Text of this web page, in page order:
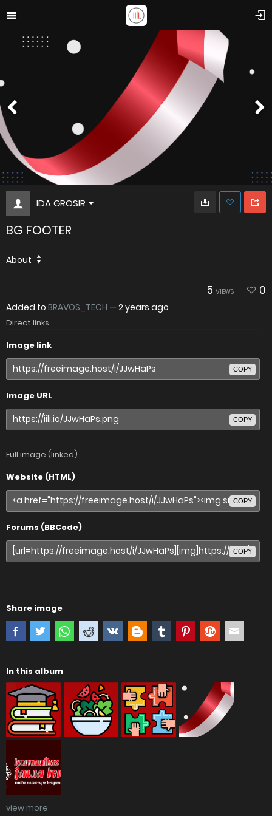
IDA GROSIR
BG FOOTER
About
5 VIEWS 0
Added to BRAVOS_TECH — 2 years ago
Direct links
Image link
COPY
Image URL
COPY
Full image (linked)
Website (HTML)
COPY
Forums (BBCode)
COPY
Share image
In this album
view more